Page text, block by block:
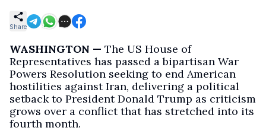
Share
WASHINGTON — The US House of
Representatives has passed a bipartisan War
Powers Resolution seeking to end American
hostilities against Iran, delivering a political
setback to President Donald Trump as criticism
grows over a conflict that has stretched into its
fourth month.